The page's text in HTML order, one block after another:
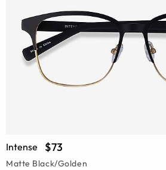
Intense $73
Matte Black/Golden